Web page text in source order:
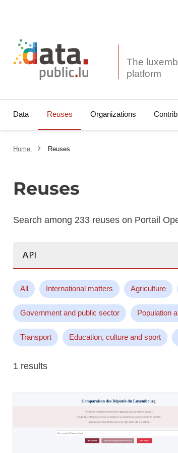
The
Data Reuses Organizations
Home Reuses
Reuses
Search among 233 reuses on Portail
All International matters Agriculture
Government and public sector Population
Transport Education, culture and sport
1 results